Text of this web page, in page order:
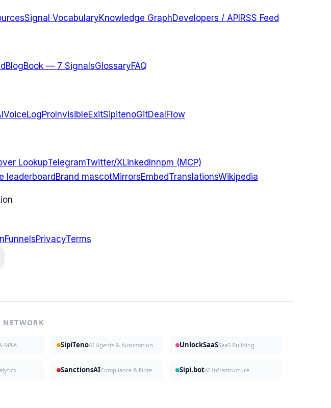
Signal VocabularyKnowledge GraphDevelopers / API RSS Feed
BlogBook — 7 SignalsGlossaryFAQ
VoiceLogProInvisibleExitSipitenoGitDealFlow
LookupTelegramTwitter/XLinkedInnpm (MCP)
leaderboardBrand mascotMirrorsEmbedTranslationsWikipedia
FunnelsPrivacyTerms
NETWORK
M&A SipiTenoAI Agents & Automation UnlockSaaSSaaS Building
SanctionsAI Sipi.botAI Infrastructure